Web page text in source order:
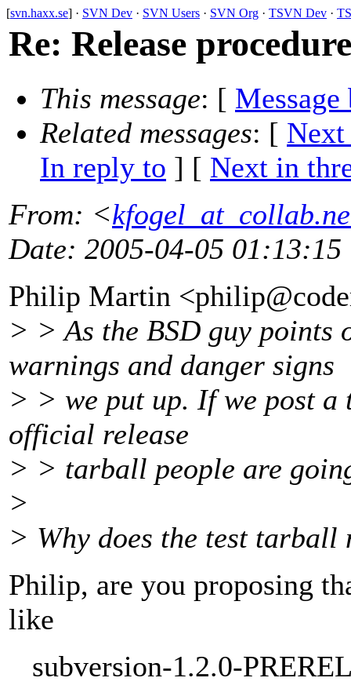
[svn.haxx.se] · SVN Dev · SVN Users · SVN Org · TSVN Dev ·
Re: Release
This message: [ Message
Related messages: [ Next
In reply to ] [ Next in
From: <
Date: 2005-04-05 01:13:15
Philip Martin
> > As the BSD guy points
warnings and danger signs
> > we put up. If we post
official release
> > tarball people are
>
> Why does the test tarball
Philip, are you proposing
like
subversion-1.2.0-